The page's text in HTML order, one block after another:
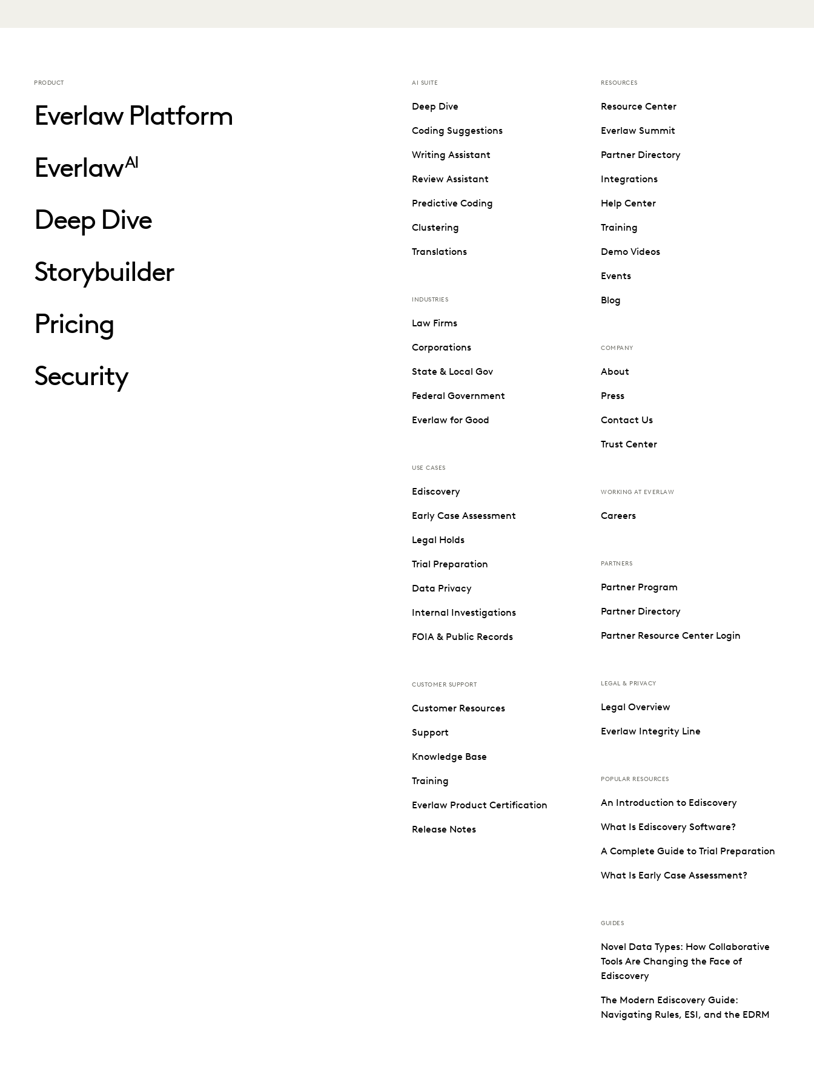
PRODUCT
Everlaw Platform
EverlawAI
Deep Dive
Storybuilder
Pricing
Security
AI SUITE
Deep Dive
Coding Suggestions
Writing Assistant
Review Assistant
Predictive Coding
Clustering
Translations
INDUSTRIES
Law Firms
Corporations
State & Local Gov
Federal Government
Everlaw for Good
USE CASES
Ediscovery
Early Case Assessment
Legal Holds
Trial Preparation
Data Privacy
Internal Investigations
FOIA & Public Records
CUSTOMER SUPPORT
Customer Resources
Support
Knowledge Base
Training
Everlaw Product Certification
Release Notes
RESOURCES
Resource Center
Everlaw Summit
Partner Directory
Integrations
Help Center
Training
Demo Videos
Events
Blog
COMPANY
About
Press
Contact Us
Trust Center
WORKING AT EVERLAW
Careers
PARTNERS
Partner Program
Partner Directory
Partner Resource Center Login
LEGAL & PRIVACY
Legal Overview
Everlaw Integrity Line
POPULAR RESOURCES
An Introduction to Ediscovery
What Is Ediscovery Software?
A Complete Guide to Trial Preparation
What Is Early Case Assessment?
GUIDES
Novel Data Types: How Collaborative
Tools Are Changing the Face of
Ediscovery
The Modern Ediscovery Guide:
Navigating Rules, ESI, and the EDRM